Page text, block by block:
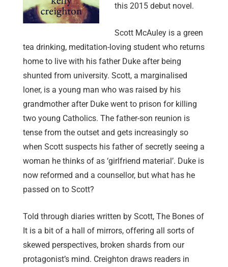
this 2015 debut novel.
Scott McAuley is a green
tea drinking, meditation-loving student who returns
home to live with his father Duke after being
shunted from university. Scott, a marginalised
loner, is a young man who was raised by his
grandmother after Duke went to prison for killing
two young Catholics. The father-son reunion is
tense from the outset and gets increasingly so
when Scott suspects his father of secretly seeing a
woman he thinks of as ‘girlfriend material’. Duke is
now reformed and a counsellor, but what has he
passed on to Scott?
Told through diaries written by Scott, The Bones of
It is a bit of a hall of mirrors, offering all sorts of
skewed perspectives, broken shards from our
protagonist’s mind. Creighton draws readers in